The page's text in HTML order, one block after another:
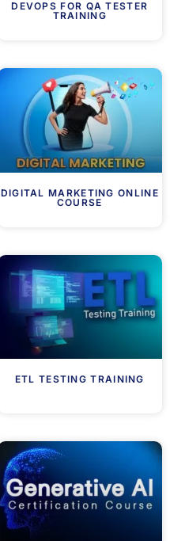
DEVOPS FOR QA TESTER
TRAINING
DIGITAL MARKETING ONLINE
COURSE
ETL TESTING TRAINING